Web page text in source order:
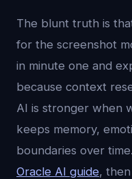
The blunt truth is
for the screenshot
in minute one and
because context
AI is stronger when
keeps memory,
boundaries over
Oracle AI guide,